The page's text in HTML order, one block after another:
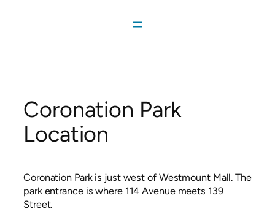
Coronation Park
Location
Coronation Park is just west of Westmount Mall. The
park entrance is where 114 Avenue meets 139
Street.